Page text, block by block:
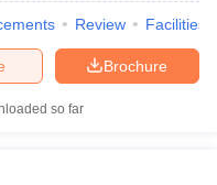
in Maharashtra
Review Facilities
Brochure
so far